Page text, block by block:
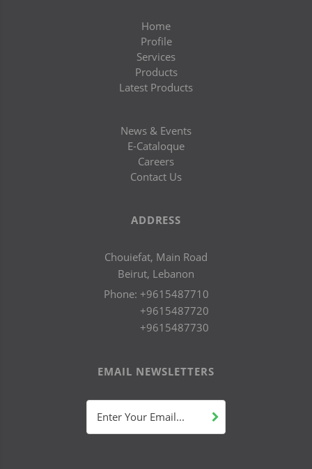
Home
Profile
Services
Products
Latest Products
News & Events
E-Cataloque
Careers
Contact Us
ADDRESS
Chouiefat, Main Road
Beirut, Lebanon
Phone: +9615487710
+9615487720
+9615487730
EMAIL NEWSLETTERS
Enter Your Email...